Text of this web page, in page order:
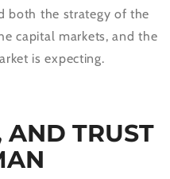
both the strategy of the
capital markets, and the
is expecting.
AND TRUST